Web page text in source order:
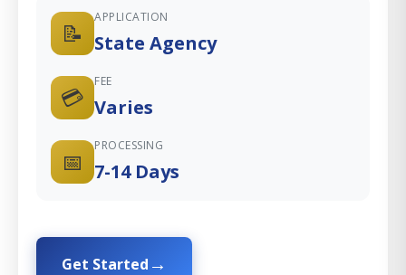
📝
APPLICATION
State Agency
💳
FEE
Varies
📅
PROCESSING
7-14 Days
Get Started